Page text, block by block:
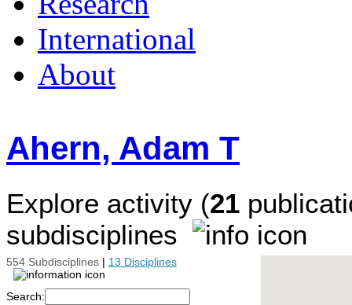
International
About
Ahern, Adam T
Explore activity (21
subdisciplines
554 Subdisciplines | 13 Disciplines
Search: